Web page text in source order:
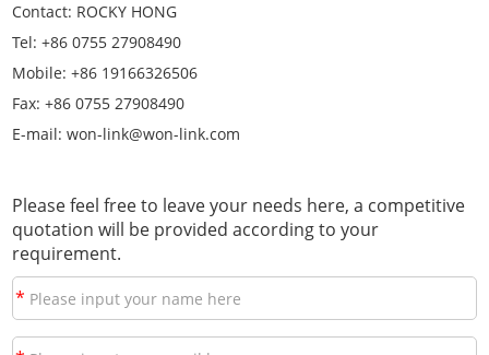
Contact: ROCKY HONG
Tel: +86 0755 27908490
Mobile: +86 19166326506
Fax: +86 0755 27908490
E-mail:won-link@won-link.com
Please feel free to leave your needs here, a competitive
quotation will be provided according to your
requirement.
*